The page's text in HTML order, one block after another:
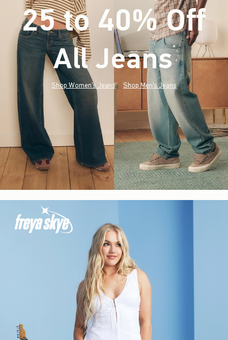
25 to 40% Off
All Jeans*(footnote)
Shop Women's Jeans Shop Men's Jeans